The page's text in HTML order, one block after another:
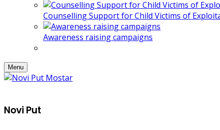
Counselling Support for Child Victims of
Awareness raising campaigns
Menu
Novi Put